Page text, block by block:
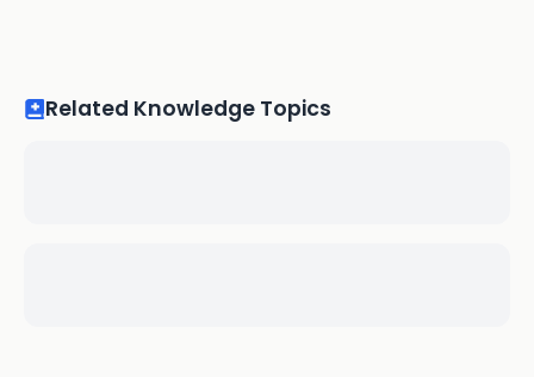
Related Knowledge Topics